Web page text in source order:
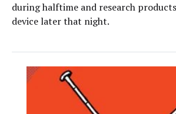
during halftime and research
device later that night.